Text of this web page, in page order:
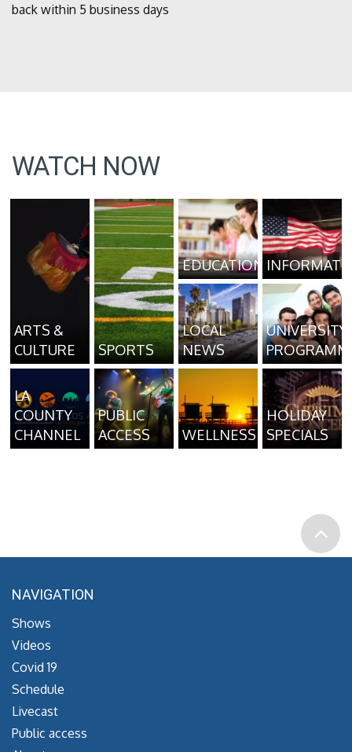
back within 5 business days
WATCH NOW
ARTS &
CULTURE
SPORTS
EDUCATION
LOCAL
NEWS
UNIVERSITY
LA
COUNTY
CHANNEL
PUBLIC
ACCESS
WELLNESS
HOLIDAY
SPECIALS
NAVIGATION
Shows
Videos
Covid 19
Schedule
Livecast
Public access